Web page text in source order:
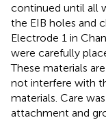
continued until all
the EIB holes and
Electrode 1 in
were carefully
These materials
not interfere with
materials. Care
attachment and